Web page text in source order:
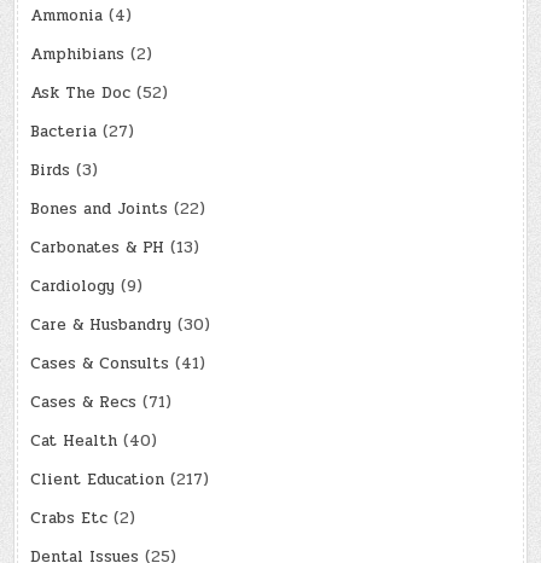
Ammonia (4)
Amphibians (2)
Ask The Doc (52)
Bacteria (27)
Birds (3)
Bones and Joints (22)
Carbonates & PH (13)
Cardiology (9)
Care & Husbandry (30)
Cases & Consults (41)
Cases & Recs (71)
Cat Health (40)
Client Education (217)
Crabs Etc (2)
Dental Issues (25)